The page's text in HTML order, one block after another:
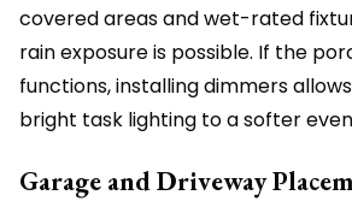
covered areas and wet-rated
rain exposure is possible. If the
functions, installing dimmers
bright task lighting to a softer
Garage and Driveway